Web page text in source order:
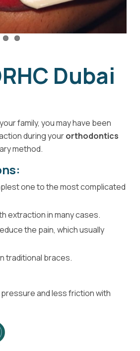
Dubai
family, you may have been
during yourorthodontics
method.
one to the most complicated
extraction in many cases.
the pain, which usually
traditional braces.
and less friction with